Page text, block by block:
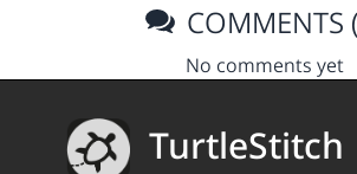
COMMENTS
No comments yet
TurtleStitch